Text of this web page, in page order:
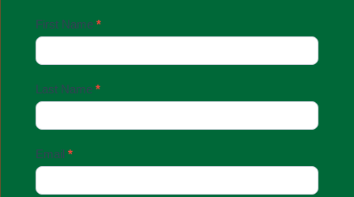
Email
Up
First Name *
Last Name *
Email *